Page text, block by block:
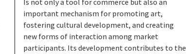
Is not only a tool for commerce but also an
important mechanism for promoting art,
fostering cultural development, and creating
new forms of interaction among market
participants. Its development contributes to the